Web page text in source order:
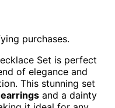
purchases.
Set is perfect
of elegance and
This stunning set
and a dainty